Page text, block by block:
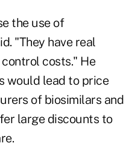
the use of
"They have real
costs." He
would lead to price
of biosimilars and
large discounts to